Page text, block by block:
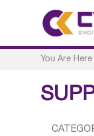
You Are Here